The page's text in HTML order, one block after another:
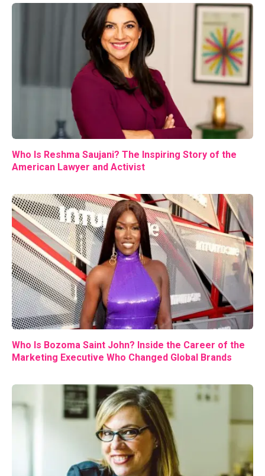
Who Is Reshma Saujani? The Inspiring Story of the
American Lawyer and Activist
Who Is Bozoma Saint John? Inside the Career of the
Marketing Executive Who Changed Global Brands